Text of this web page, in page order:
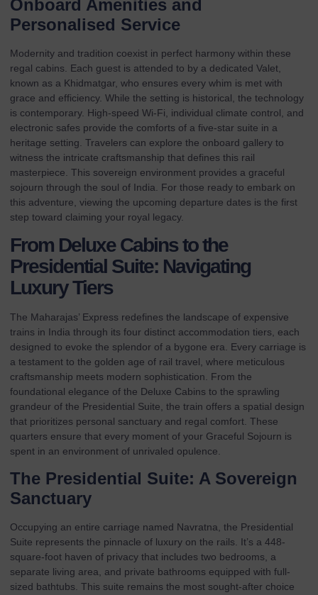
Onboard Amenities and
Personalised Service
Modernity and tradition coexist in perfect harmony within these
regal cabins. Each guest is attended to by a dedicated Valet,
known as a Khidmatgar, who ensures every whim is met with
grace and efficiency. While the setting is historical, the technology
is contemporary. High-speed Wi-Fi, individual climate control, and
electronic safes provide the comforts of a five-star suite in a
heritage setting. Travelers can explore the onboard gallery to
witness the intricate craftsmanship that defines this rail
masterpiece. This sovereign environment provides a graceful
sojourn through the soul of India. For those ready to embark on
this adventure, viewing the upcoming departure dates is the first
step toward claiming your royal legacy.
From Deluxe Cabins to the
Presidential Suite: Navigating
Luxury Tiers
The Maharajas’ Express redefines the landscape of expensive
trains in India through its four distinct accommodation tiers, each
designed to evoke the splendor of a bygone era. Every carriage is
a testament to the golden age of rail travel, where meticulous
craftsmanship meets modern sophistication. From the
foundational elegance of the Deluxe Cabins to the sprawling
grandeur of the Presidential Suite, the train offers a spatial design
that prioritizes personal sanctuary and regal comfort. These
quarters ensure that every moment of your Graceful Sojourn is
spent in an environment of unrivaled opulence.
The Presidential Suite: A Sovereign
Sanctuary
Occupying an entire carriage named Navratna, the Presidential
Suite represents the pinnacle of luxury on the rails. It’s a 448-
square-foot haven of privacy that includes two bedrooms, a
separate living area, and private bathrooms equipped with full-
sized bathtubs. This suite remains the most sought-after choice